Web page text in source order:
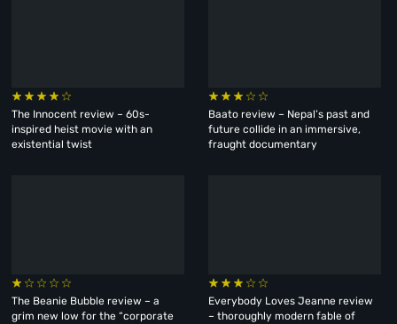
The Innocent review – 60s-
inspired heist movie with an
existential twist
Baato review – Nepal’s past and
future collide in an immersive,
fraught documentary
The Beanie Bubble review – a
grim new low for the “corporate
Everybody Loves Jeanne review
– thoroughly modern fable of